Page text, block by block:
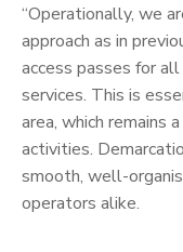
“Operationally, we
approach as in
access passes for
services. This is
area, which remains
activities.
smooth, well-
operators alike.